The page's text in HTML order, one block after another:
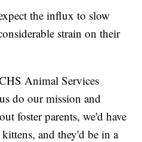
the influx to slow
strain on their
Animal Services
do our mission and
foster parents, we'd have
and they'd be in a